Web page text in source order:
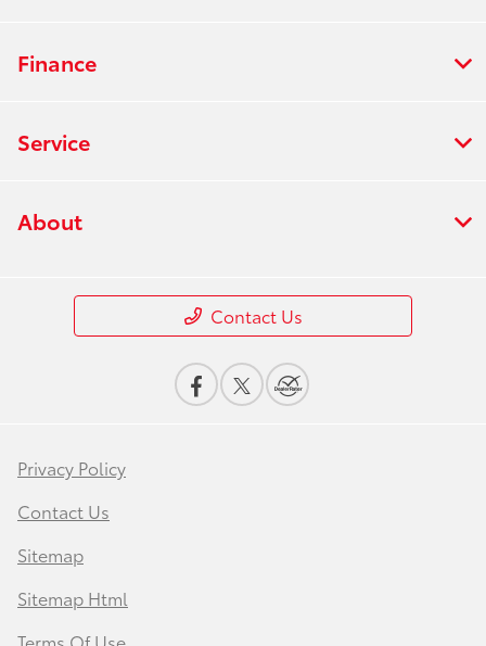
Finance
Service
About
Contact Us
Privacy Policy
Contact Us
Sitemap
Sitemap Html
Terms Of Use